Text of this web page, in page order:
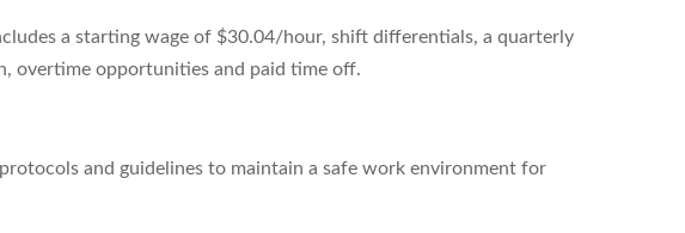
a starting wage of $30.04/hour, shift differentials, a quarterly
overtime opportunities and paid time off.
and guidelines to maintain a safe work environment for